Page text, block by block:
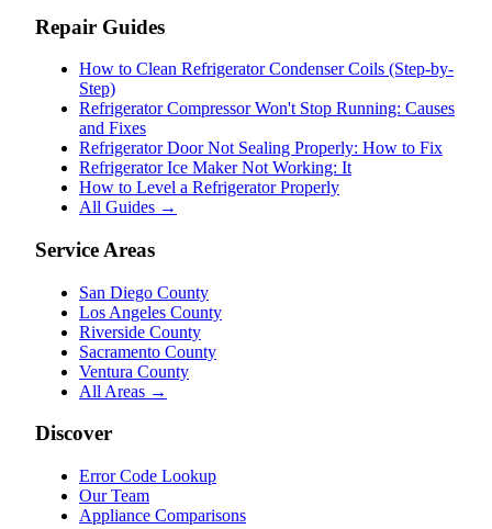
Repair Guides
How to Clean Refrigerator Condenser Coils (Step-by-
Step)
Refrigerator Compressor Won't Stop Running: Causes
and Fixes
Refrigerator Door Not Sealing Properly: How to Fix
Refrigerator Ice Maker Not Working: It
How to Level a Refrigerator Properly
All Guides →
Service Areas
San Diego County
Los Angeles County
Riverside County
Sacramento County
Ventura County
All Areas →
Discover
Error Code Lookup
Our Team
Appliance Comparisons